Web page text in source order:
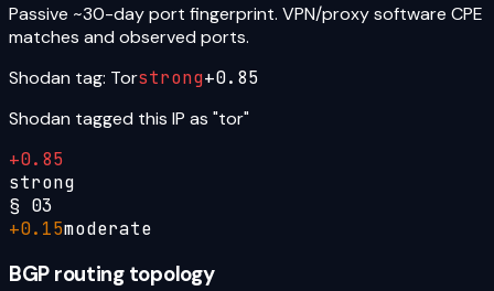
Passive ~30-day port fingerprint. VPN/proxy software CPE
matches and observed ports.
Shodan tag: Torstrong+0.85
Shodan tagged this IP as "tor"
+0.85
strong
§ 03
+0.15moderate
BGP routing topology